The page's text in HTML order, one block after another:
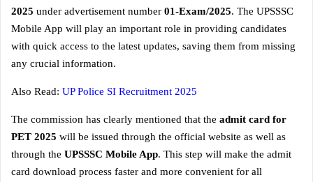
2025 under advertisement number 01-Exam/2025. The UPSSSC
Mobile App will play an important role in providing candidates
with quick access to the latest updates, saving them from missing
any crucial information.
Also Read: UP Police SI Recruitment 2025
The commission has clearly mentioned that the admit card for
PET 2025 will be issued through the official website as well as
through the UPSSSC Mobile App. This step will make the admit
card download process faster and more convenient for all